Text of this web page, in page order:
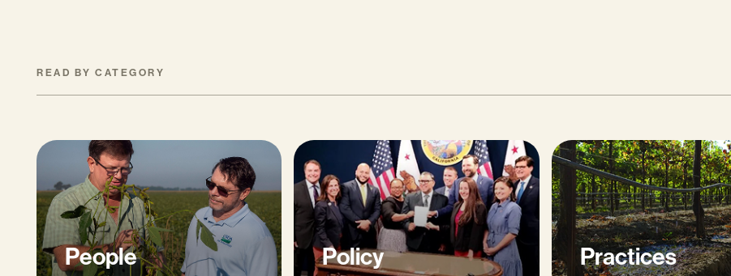
READ BY CATEGORY
People Policy Practices